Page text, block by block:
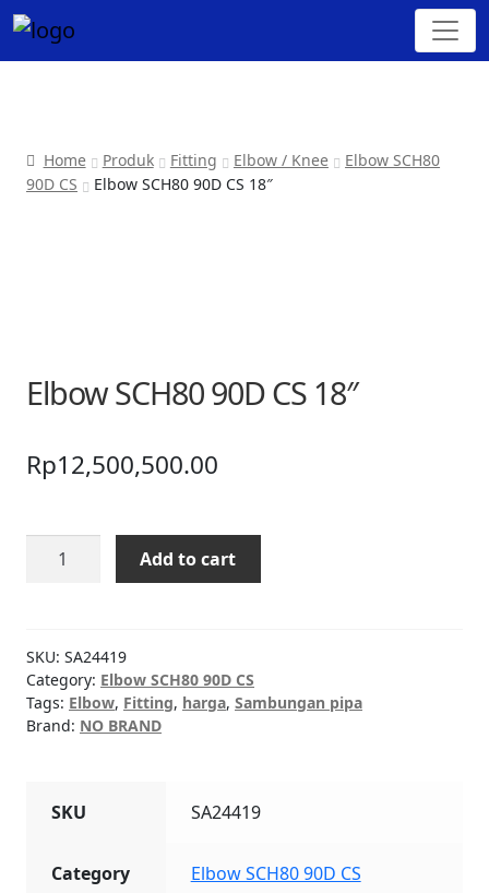
Home Produk Fitting Elbow / Knee
Elbow SCH80
90D CS
Elbow SCH80 90D CS 18″
Elbow SCH80 90D CS 18″
Rp12,500,500.00
Elbow
SCH80
18"
quantity
Add to cart
SKU: SA24419
Category: Elbow SCH80 90D CS
Tags: Elbow, Fitting, harga, Sambungan pipa
Brand: NO BRAND
SKU SA24419
Category Elbow SCH80 90D CS